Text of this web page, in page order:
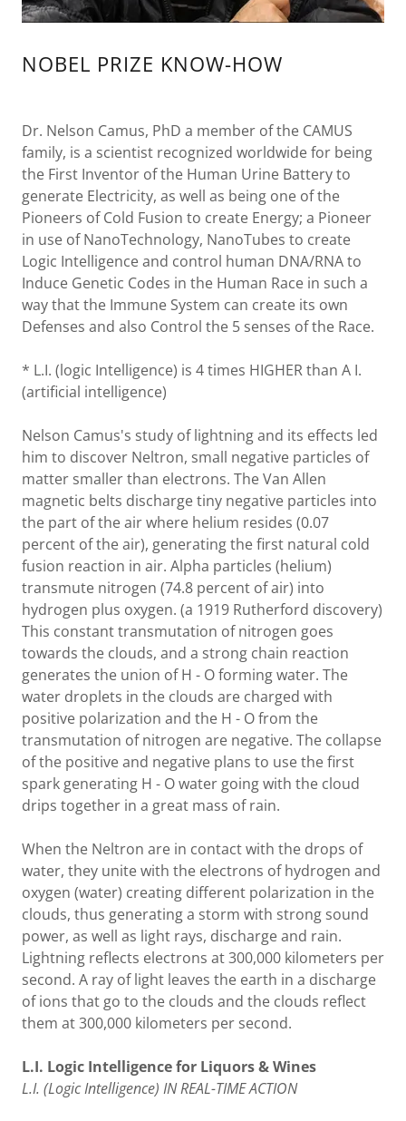
NOBEL PRIZE KNOW-HOW
Dr. Nelson Camus, PhD a member of the CAMUS
family, is a scientist recognized worldwide for being
the First Inventor of the Human Urine Battery to
generate Electricity, as well as being one of the
Pioneers of Cold Fusion to create Energy; a Pioneer
in use of NanoTechnology, NanoTubes to create
Logic Intelligence and control human DNA/RNA to
Induce Genetic Codes in the Human Race in such a
way that the Immune System can create its own
Defenses and also Control the 5 senses of the Race.
* L.I. (logic Intelligence) is 4 times HIGHER than A I.
(artificial intelligence)
Nelson Camus's study of lightning and its effects led
him to discover Neltron, small negative particles of
matter smaller than electrons. The Van Allen
magnetic belts discharge tiny negative particles into
the part of the air where helium resides (0.07
percent of the air), generating the first natural cold
fusion reaction in air. Alpha particles (helium)
transmute nitrogen (74.8 percent of air) into
hydrogen plus oxygen. (a 1919 Rutherford discovery)
This constant transmutation of nitrogen goes
towards the clouds, and a strong chain reaction
generates the union of H - O forming water. The
water droplets in the clouds are charged with
positive polarization and the H - O from the
transmutation of nitrogen are negative. The collapse
of the positive and negative plans to use the first
spark generating H - O water going with the cloud
drips together in a great mass of rain.
When the Neltron are in contact with the drops of
water, they unite with the electrons of hydrogen and
oxygen (water) creating different polarization in the
clouds, thus generating a storm with strong sound
power, as well as light rays, discharge and rain.
Lightning reflects electrons at 300,000 kilometers per
second. A ray of light leaves the earth in a discharge
of ions that go to the clouds and the clouds reflect
them at 300,000 kilometers per second.
L.I. Logic Intelligence for Liquors & Wines
L.I. (Logic Intelligence) IN REAL-TIME ACTION